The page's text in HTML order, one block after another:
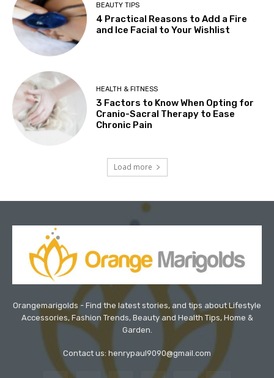
BEAUTY TIPS
4 Practical Reasons to Add a Fire
and Ice Facial to Your Wishlist
HEALTH & FITNESS
3 Factors to Know When Opting for
Cranio-Sacral Therapy to Ease
Chronic Pain
Load more
Orangemarigolds - Find the latest stories, and tips about Lifestyle
Accessories, Fashion Trends, Beauty and Health Tips, Home &
Garden.
Contact us: henrypaul9090@gmail.com